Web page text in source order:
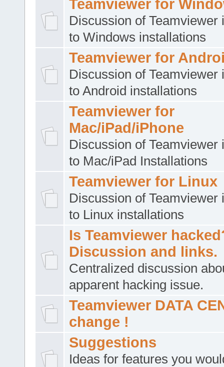
Teamviewer for
Discussion of Teamviewer
to Windows installations
Teamviewer for
Discussion of Teamviewer
to Android installations
Teamviewer for
Mac/iPad/iPhone
Discussion of Teamviewer
to Mac/iPad Installations
Teamviewer for Linux
Discussion of Teamviewer
to Linux installations
Is Teamviewer
Discussion and links.
Centralized discussion
apparent hacking issue.
Teamviewer DATA
change !
Suggestions
Ideas for features you